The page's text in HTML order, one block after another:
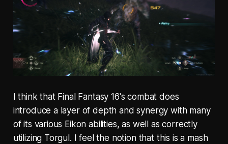
I think that Final Fantasy 16's combat does
introduce a layer of depth and synergy with many
of its various Eikon abilities, as well as correctly
utilizing Torgul. I feel the notion that this is a mash